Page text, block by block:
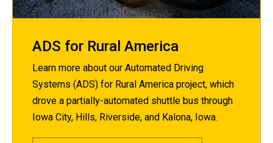
ADS for Rural America
Learn more about our Automated Driving
Systems (ADS) for Rural America project, which
drove a partially-automated shuttle bus through
Iowa City, Hills, Riverside, and Kalona, Iowa.